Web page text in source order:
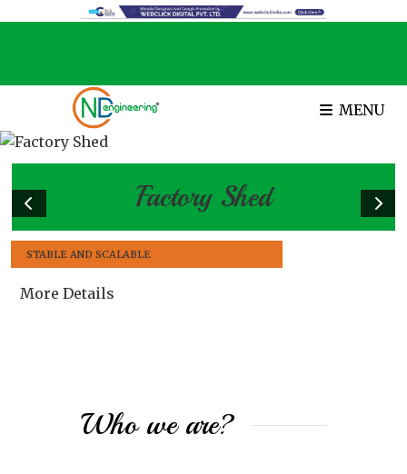
MENU
Factory Shed
STABLE AND SCALABLE
More Details
Who we are?